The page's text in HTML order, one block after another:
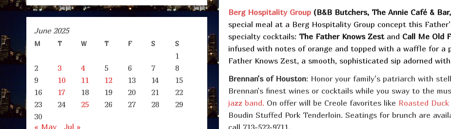
Berg Hospitality Group(B&B Butchers, The Annie Café &
special meal at a Berg Hospitality Group concept this
specialty cocktails: The Father Knows Zestand Call Me Old
infused with notes of orange and topped with a waffle for
Father Knows Zest, a smooth, sophisticated sip adorned
Brennan’s of Houston: Honor your family’s patriarch with
Brennan’s finest wines or cocktails while you sway to the
jazz band. On offer will be Creole favorites like Roasted Duck
Boudin Stuffed Pork Tenderloin. Seatings for brunch are
June 2025
M T W T F S S
1
2
3 4 5 6 7
8
9
10 11 12 13 14
15
16
17 18 19 20 21
22
23
24 25 26 27 28
29
30
« May
Jul »